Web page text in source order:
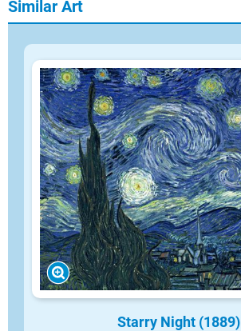
Similar Art
Starry Night (1889)